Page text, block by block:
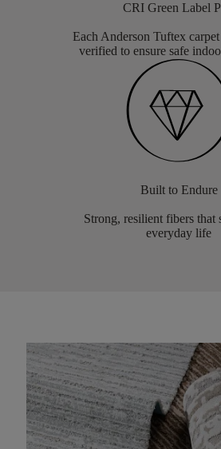
CRI Green Label
Each Anderson Tuftex
verified to ensure safe
Built to Endure
Strong, resilient fibers that
everyday life